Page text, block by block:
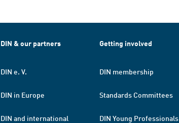
DIN & our partners
DIN e. V.
DIN in Europe
DIN and international
Getting involved
DIN membership
Standards Committees
DIN Young Professionals